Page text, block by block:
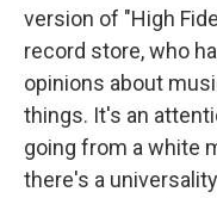
version of "High
record store, who
opinions about
things. It's an
going from a white
there's a